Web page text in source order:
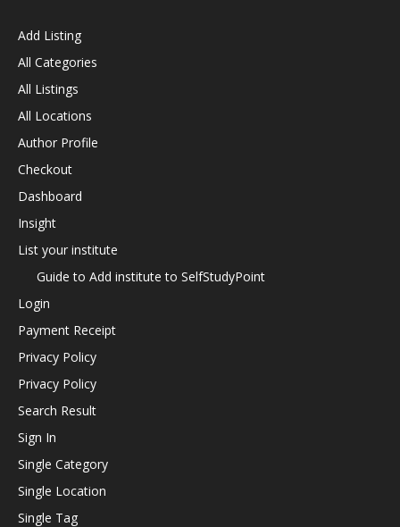
Add Listing
All Categories
All Listings
All Locations
Author Profile
Checkout
Dashboard
Insight
List your institute
Guide to Add institute to SelfStudyPoint
Login
Payment Receipt
Privacy Policy
Privacy Policy
Search Result
Sign In
Single Category
Single Location
Single Tag